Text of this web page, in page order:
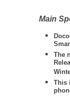
Main
The
This